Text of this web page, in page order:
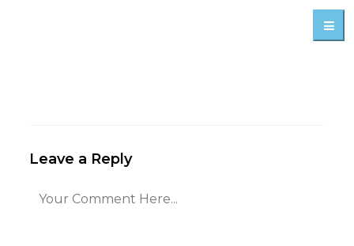
Leave a Reply